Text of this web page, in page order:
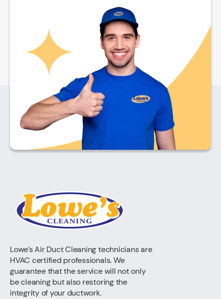
Lowe’s Air Duct Cleaning technicians are
HVAC certified professionals. We
guarantee that the service will not only
be cleaning but also restoring the
integrity of your ductwork.